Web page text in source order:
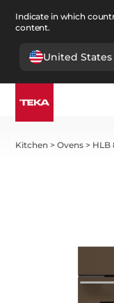
Indicate in which
content.
United States
Kitchen >Ovens > HLB